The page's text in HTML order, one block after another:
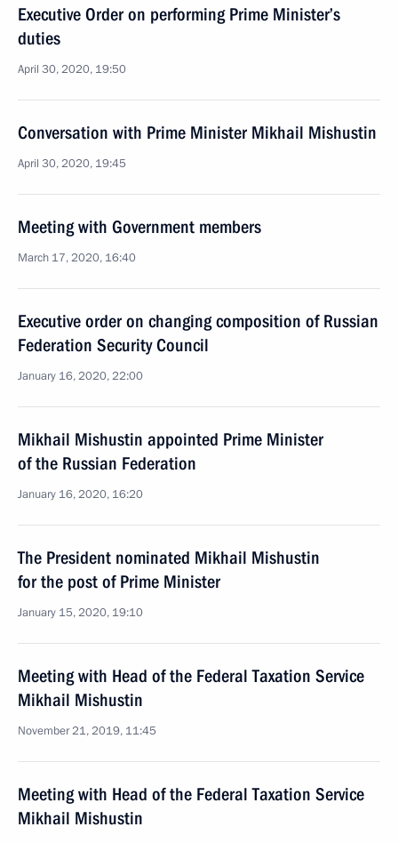
Executive Order on performing Prime Minister’s
duties
April 30, 2020, 19:50
Conversation with Prime Minister Mikhail Mishustin
April 30, 2020, 19:45
Meeting with Government members
March 17, 2020, 16:40
Executive order on changing composition of Russian
Federation Security Council
January 16, 2020, 22:00
Mikhail Mishustin appointed Prime Minister
of the Russian Federation
January 16, 2020, 16:20
The President nominated Mikhail Mishustin
for the post of Prime Minister
January 15, 2020, 19:10
Meeting with Head of the Federal Taxation Service
Mikhail Mishustin
November 21, 2019, 11:45
Meeting with Head of the Federal Taxation Service
Mikhail Mishustin